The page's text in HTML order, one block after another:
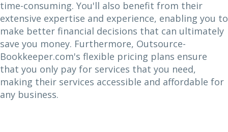
time-consuming. You'll also benefit from their
extensive expertise and experience, enabling you to
make better financial decisions that can ultimately
save you money. Furthermore, Outsource-
Bookkeeper.com's flexible pricing plans ensure
that you only pay for services that you need,
making their services accessible and affordable for
any business.